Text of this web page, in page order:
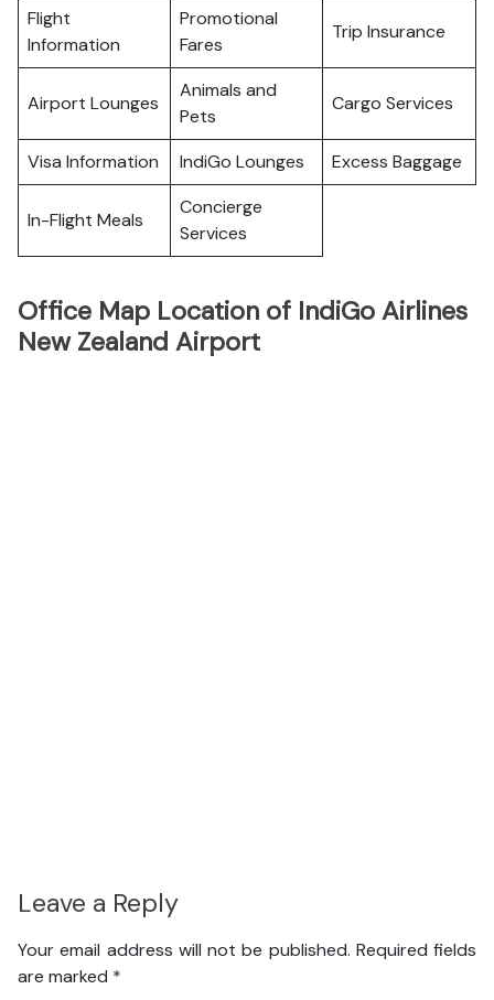
Flight
Information
Promotional
Fares
Trip Insurance
Airport Lounges
Animals and
Pets
Cargo Services
Visa Information IndiGo Lounges Excess Baggage
In-Flight Meals
Concierge
Services
Office Map Location of IndiGo Airlines
New Zealand Airport
Leave a Reply
Your email address will not be published. Required fields
are marked *